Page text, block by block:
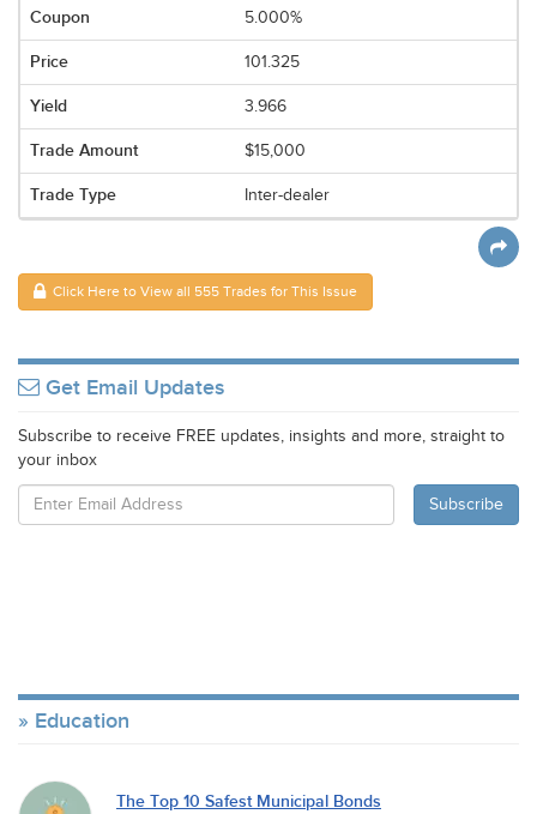
5.000%
101.325
3.966
$15,000
Inter-dealer
Click Here to View all 555 Trades for This Issue
Get Email Updates
Subscribe to receive FREE updates, insights and more, straight to
your inbox
Education
The Top 10 Safest Municipal Bonds